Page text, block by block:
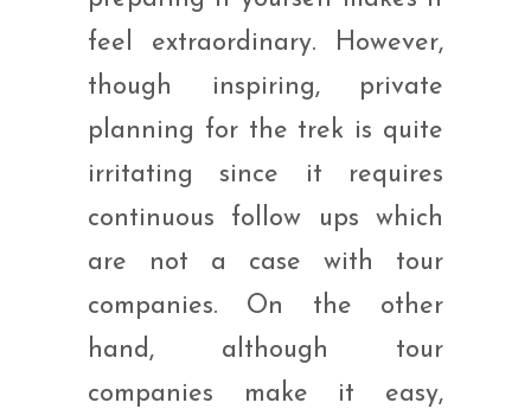
feel extraordinary. However,
though inspiring, private
planning for the trek is quite
irritating since it requires
continuous follow ups which
are not a case with tour
companies. On the other
hand, although tour
companies make it easy,